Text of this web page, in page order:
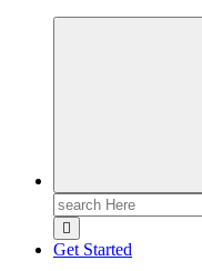
Search
for:
Get Started